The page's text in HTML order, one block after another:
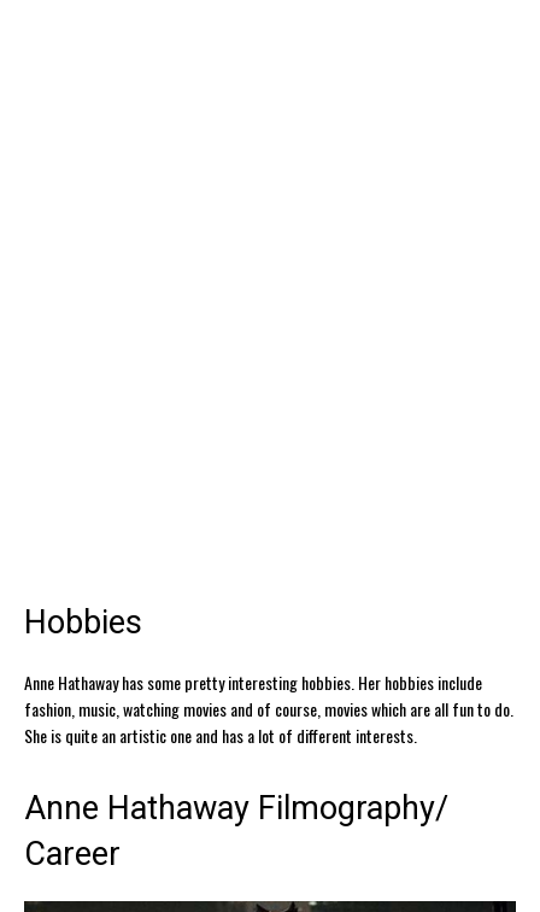
Hobbies
Anne Hathaway has some pretty interesting hobbies. Her hobbies include
fashion, music, watching movies and of course, movies which are all fun to do.
She is quite an artistic one and has a lot of different interests.
Anne Hathaway Filmography/
Career